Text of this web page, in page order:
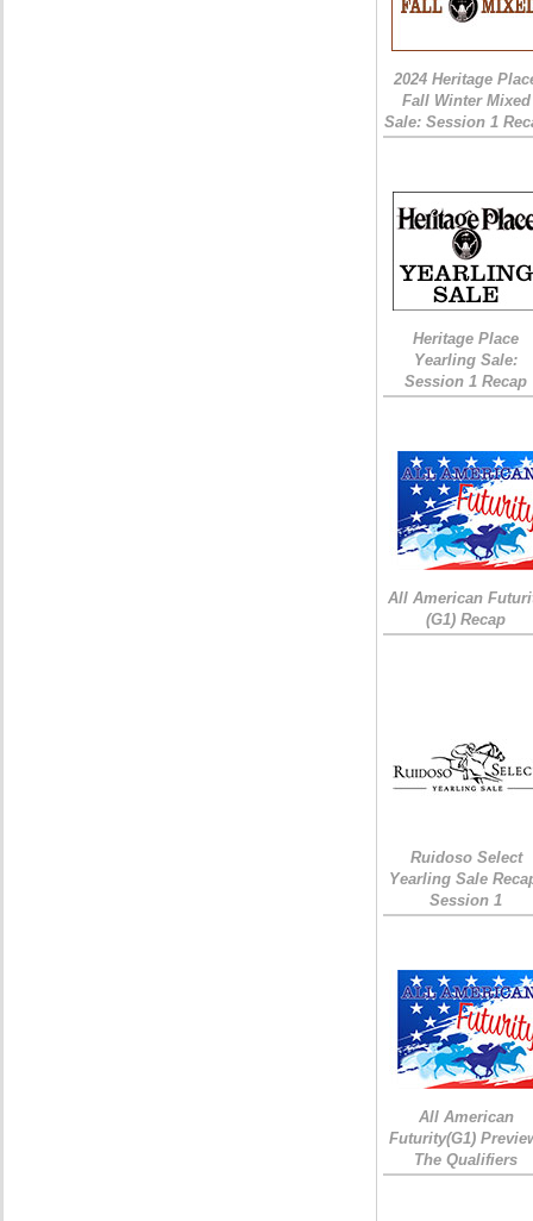
2024 Heritage
Fall Winter Mixed
Sale: Session 1
Heritage Place
Yearling Sale:
Session 1 Recap
All American
(G1) Recap
Ruidoso Select
Yearling Sale
Session 1
All American
Futurity(G1)
The Qualifiers